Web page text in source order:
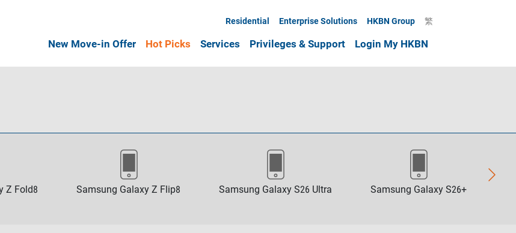
Residential Enterprise Solutions HKBN Group 繁
New Move-in Offer Hot Picks Services Privileges & Support Login My HKBN
Z Fold8 Samsung Galaxy Z Flip8 Samsung Galaxy S26 Ultra Samsung Galaxy S26+